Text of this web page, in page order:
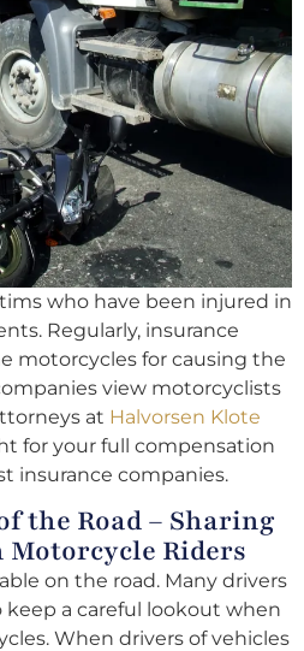
who have been injured in
Regularly, insurance
motorcycles for causing the
view motorcyclists
at Halvorsen Klote
for your full compensation
insurance companies.
the Road – Sharing
Motorcycle Riders
on the road. Many drivers
keep a careful lookout when
When drivers of vehicles